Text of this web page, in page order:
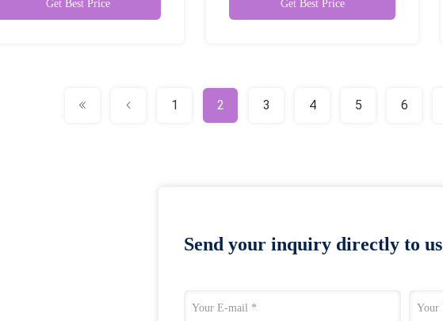
Get Best Price Get Best Price
1 2 3 4 5 6
Send your inquiry directly to us